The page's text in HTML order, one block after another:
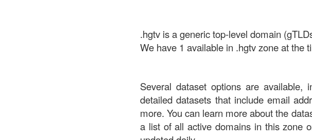
.hgtv is a generic top-level domain
We have 1 available in .hgtv zone at the
Several dataset options are available,
detailed datasets that include email
more. You can learn more about the
a list of all active domains in this zone